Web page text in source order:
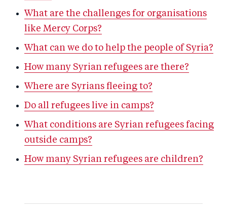
What are the challenges for organisations
like Mercy Corps?
What can we do to help the people of Syria?
How many Syrian refugees are there?
Where are Syrians fleeing to?
Do all refugees live in camps?
What conditions are Syrian refugees facing
outside camps?
How many Syrian refugees are children?